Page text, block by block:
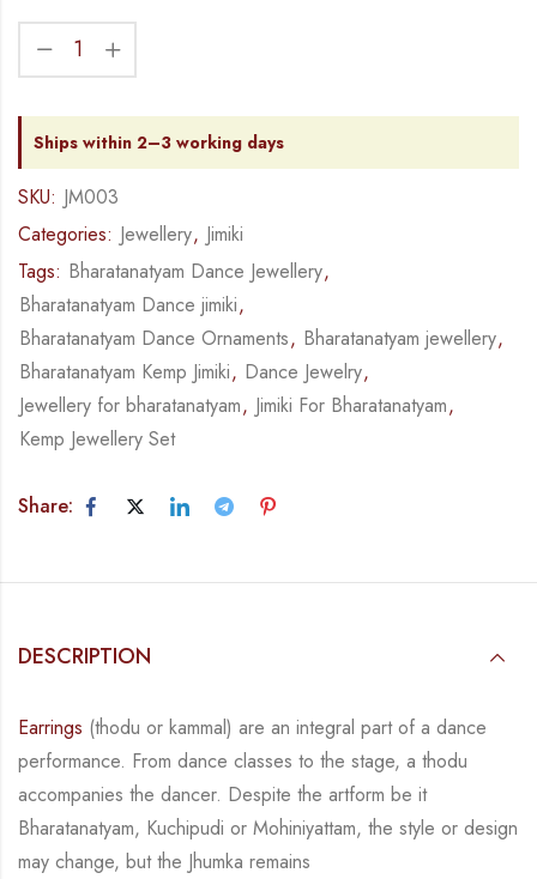
Ships within 2–3 working days
SKU: JM003
Categories: Jewellery, Jimiki
Tags: Bharatanatyam Dance Jewellery,
Bharatanatyam Dance jimiki,
Bharatanatyam Dance Ornaments, Bharatanatyam jewellery,
Bharatanatyam Kemp Jimiki, Dance Jewelry,
Jewellery for bharatanatyam, Jimiki For Bharatanatyam,
Kemp Jewellery Set
Share:
DESCRIPTION
Earrings (thodu or kammal) are an integral part of a dance
performance. From dance classes to the stage, a thodu
accompanies the dancer. Despite the artform be it
Bharatanatyam, Kuchipudi or Mohiniyattam, the style or design
may change, but the Jhumka remains